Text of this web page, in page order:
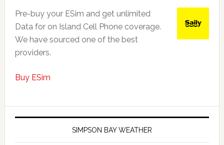
Pre-buy your ESim and get unlimited
Data for on Island Cell Phone coverage.
We have sourced one of the best
providers.
Buy ESim
SIMPSON BAY WEATHER